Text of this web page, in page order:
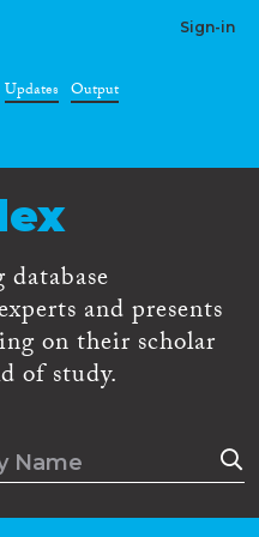
Sign-in
Updates Output
and presents
on their scholar
of study.